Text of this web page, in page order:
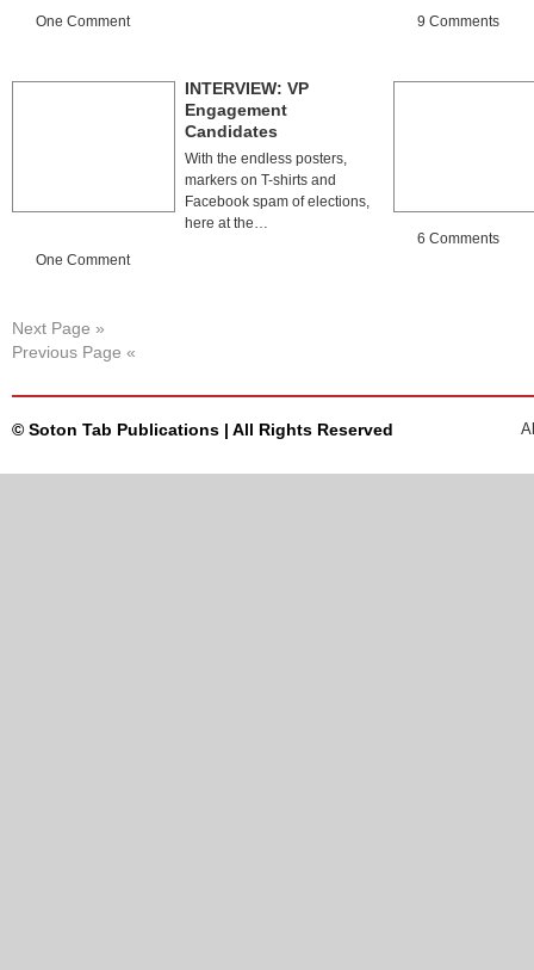
One Comment
INTERVIEW: VP
Engagement
Candidates
With the endless posters,
markers on T-shirts and
Facebook spam of elections,
here at the…
One Comment
9 Comments
6 Comments
Next Page »
Previous Page «
© Soton Tab Publications | All Rights Reserved